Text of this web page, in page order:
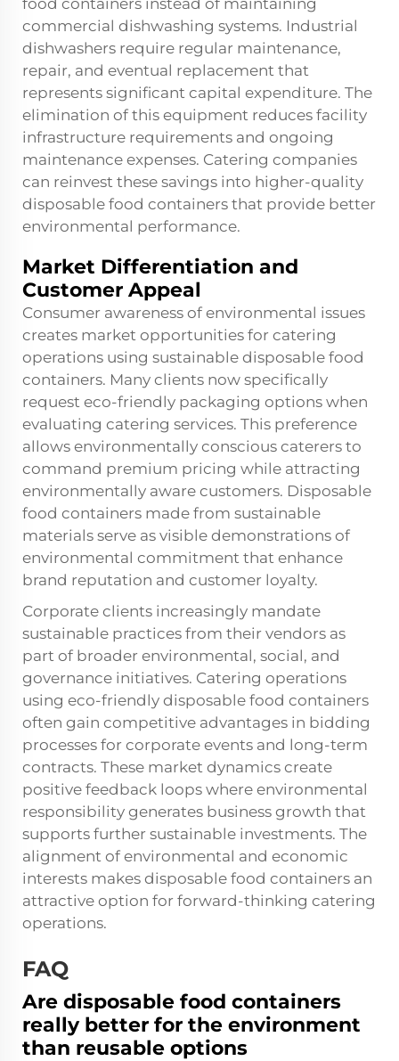
food containers instead of maintaining
commercial dishwashing systems. Industrial
dishwashers require regular maintenance,
repair, and eventual replacement that
represents significant capital expenditure. The
elimination of this equipment reduces facility
infrastructure requirements and ongoing
maintenance expenses. Catering companies
can reinvest these savings into higher-quality
disposable food containers that provide better
environmental performance.
Market Differentiation and
Customer Appeal
Consumer awareness of environmental issues
creates market opportunities for catering
operations using sustainable disposable food
containers. Many clients now specifically
request eco-friendly packaging options when
evaluating catering services. This preference
allows environmentally conscious caterers to
command premium pricing while attracting
environmentally aware customers. Disposable
food containers made from sustainable
materials serve as visible demonstrations of
environmental commitment that enhance
brand reputation and customer loyalty.
Corporate clients increasingly mandate
sustainable practices from their vendors as
part of broader environmental, social, and
governance initiatives. Catering operations
using eco-friendly disposable food containers
often gain competitive advantages in bidding
processes for corporate events and long-term
contracts. These market dynamics create
positive feedback loops where environmental
responsibility generates business growth that
supports further sustainable investments. The
alignment of environmental and economic
interests makes disposable food containers an
attractive option for forward-thinking catering
operations.
FAQ
Are disposable food containers
really better for the environment
than reusable options